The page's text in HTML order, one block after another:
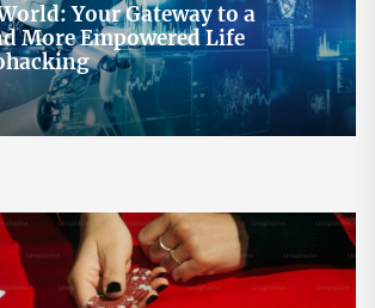
Your Gateway to a
More Empowered Life